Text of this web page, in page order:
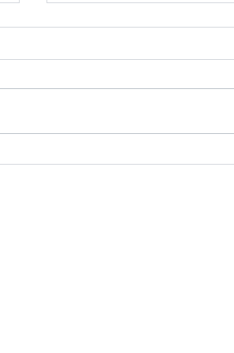
Unlocking Clear Vision for
Orthokeratology
have every advantage is a top
care. Orthokeratology, often
revolutionary non-surgical
am-6:00 pm
am-7:00 pm